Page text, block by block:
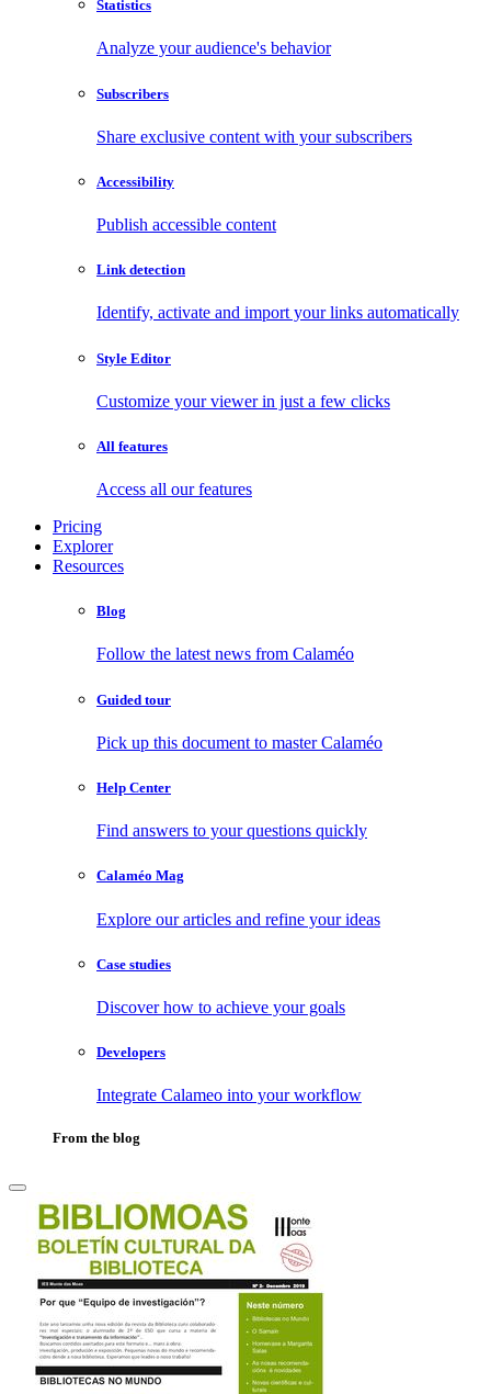
Statistics
Analyze your audience's behavior
Subscribers
Share exclusive content with your subscribers
Accessibility
Publish accessible content
Link detection
Identify, activate and import your links automatically
Style Editor
Customize your viewer in just a few clicks
All features
Access all our features
Pricing
Explorer
Resources
Blog
Follow the latest news from Calaméo
Guided tour
Pick up this document to master Calaméo
Help Center
Find answers to your questions quickly
Calaméo Mag
Explore our articles and refine your ideas
Case studies
Discover how to achieve your goals
Developers
Integrate Calameo into your workflow
From the blog